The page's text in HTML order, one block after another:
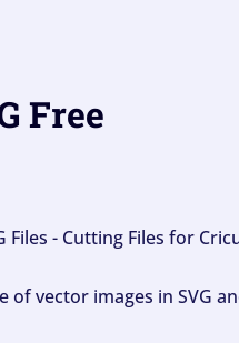
Free
Files - Cutting Files for
of vector images in SVG